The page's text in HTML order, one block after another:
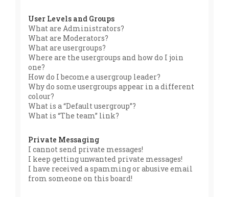
User Levels and Groups
What are Administrators?
What are Moderators?
What are usergroups?
Where are the usergroups and how do I join
one?
How do I become a usergroup leader?
Why do some usergroups appear in a different
colour?
What is a “Default usergroup”?
What is “The team” link?
Private Messaging
I cannot send private messages!
I keep getting unwanted private messages!
I have received a spamming or abusive email
from someone on this board!